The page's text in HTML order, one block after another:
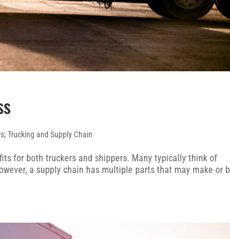
,Trucking and Supply Chain
for both truckers and shippers. Many typically think of
a supply chain has multiple parts that may make or